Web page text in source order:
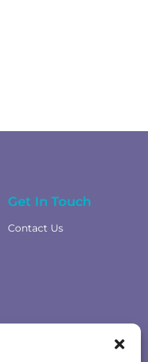
Get In Touch
Contact Us